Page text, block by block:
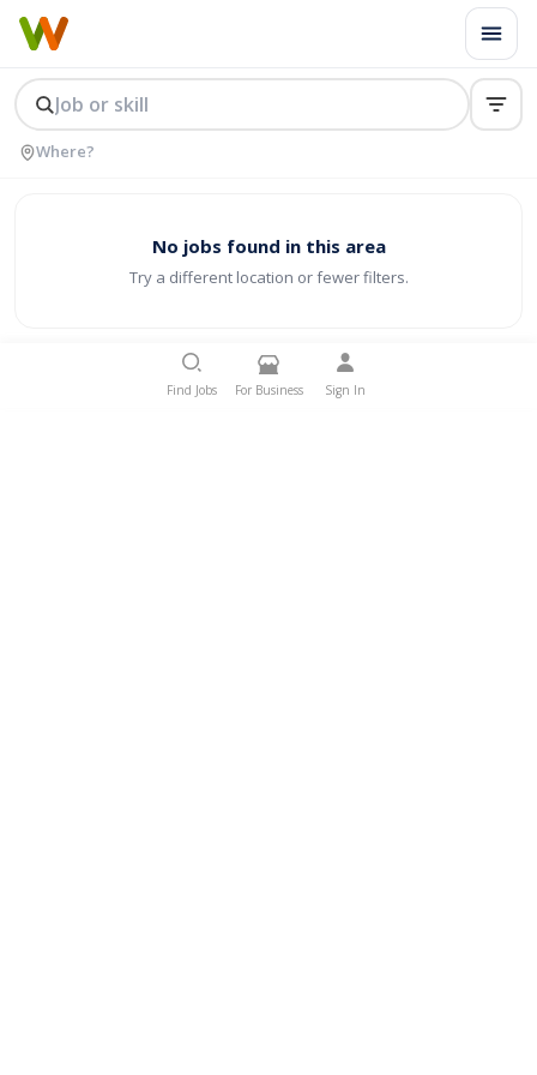
No jobs found in this area
Try a different location or fewer filters.
Find Jobs For Business Sign In